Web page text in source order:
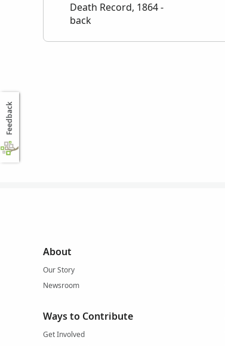
Death Record, 1864 -
back
About
Our Story
Newsroom
Ways to Contribute
Get Involved
Feedback